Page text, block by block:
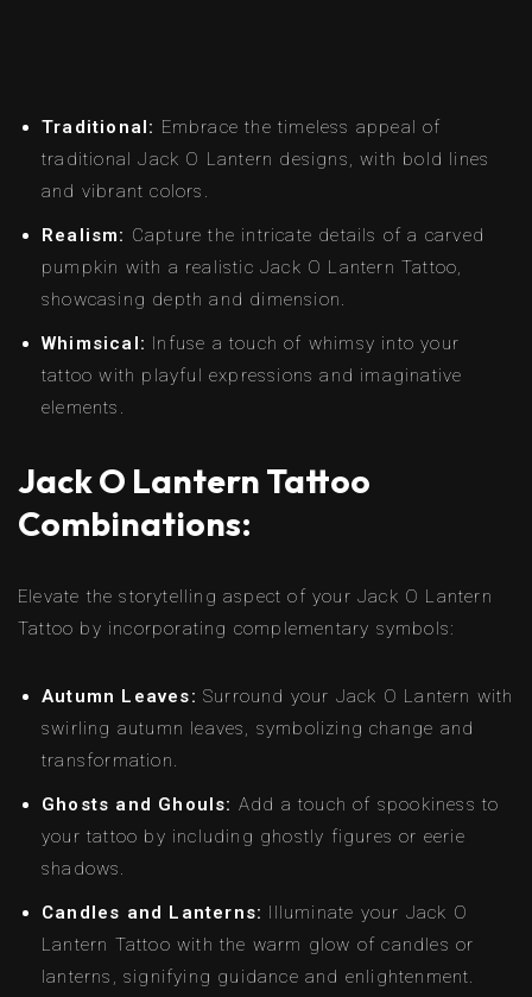
Traditional: Embrace the timeless appeal of
traditional Jack O Lantern designs, with bold lines
and vibrant colors.
Realism: Capture the intricate details of a carved
pumpkin with a realistic Jack O Lantern Tattoo,
showcasing depth and dimension.
Whimsical: Infuse a touch of whimsy into your
tattoo with playful expressions and imaginative
elements.
Jack O Lantern Tattoo
Combinations:
Elevate the storytelling aspect of your Jack O Lantern
Tattoo by incorporating complementary symbols:
Autumn Leaves: Surround your Jack O Lantern with
swirling autumn leaves, symbolizing change and
transformation.
Ghosts and Ghouls: Add a touch of spookiness to
your tattoo by including ghostly figures or eerie
shadows.
Candles and Lanterns: Illuminate your Jack O
Lantern Tattoo with the warm glow of candles or
lanterns, signifying guidance and enlightenment.